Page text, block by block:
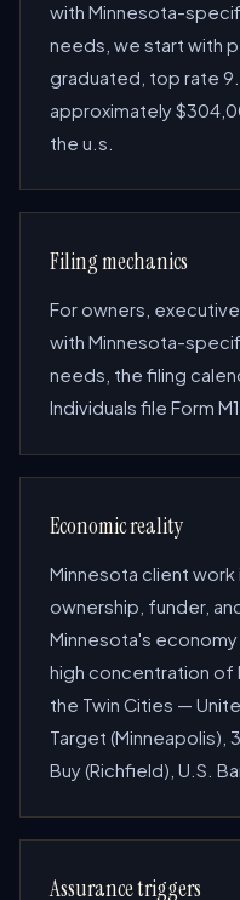
with Minnesota-
needs, we start with
graduated, top rate
approximately
the u.s.
Filing mechanics
For owners,
with Minnesota-
needs, the filing
Individuals file Form M1 .
Economic reality
Minnesota client work
ownership, funder,
Minnesota's economy
high concentration of
the Twin Cities —
Target (Minneapolis),
Buy (Richfield), U.S.
Assurance triggers